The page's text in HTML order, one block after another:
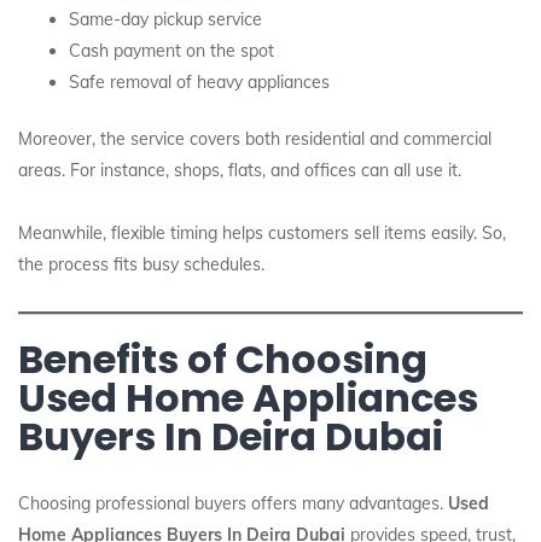
Same-day pickup service
Cash payment on the spot
Safe removal of heavy appliances
Moreover, the service covers both residential and commercial
areas. For instance, shops, flats, and offices can all use it.
Meanwhile, flexible timing helps customers sell items easily. So,
the process fits busy schedules.
Benefits of Choosing
Used Home Appliances
Buyers In Deira Dubai
Choosing professional buyers offers many advantages. Used
Home Appliances Buyers In Deira Dubai provides speed, trust,